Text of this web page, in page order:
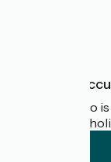
What is
Accueil Vélo
cyclists on